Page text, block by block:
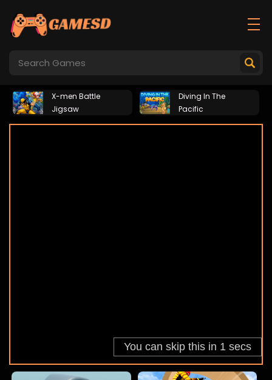
X-men Battle
Jigsaw
Diving In The
Pacific